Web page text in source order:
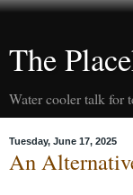
The
Water cooler talk for
Tuesday, June 17, 2025
An